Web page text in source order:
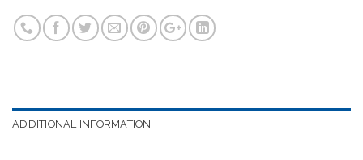
ADDITIONAL INFORMATION